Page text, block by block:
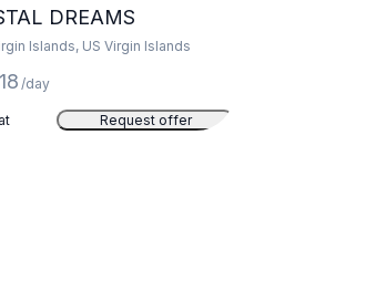
DREAMS
Islands, US Virgin Islands
/day
Request offer